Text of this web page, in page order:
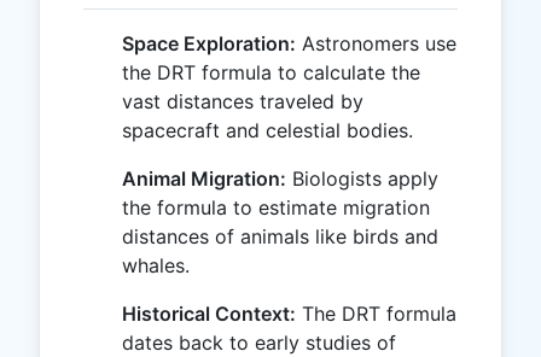
Space Exploration: Astronomers use
the DRT formula to calculate the
vast distances traveled by
spacecraft and celestial bodies.
Animal Migration: Biologists apply
the formula to estimate migration
distances of animals like birds and
whales.
Historical Context: The DRT formula
dates back to early studies of